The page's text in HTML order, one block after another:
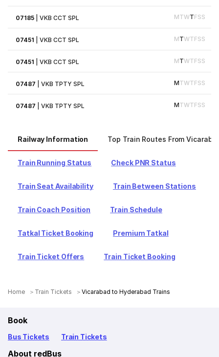
07185 |VKB CCT SPL MTWTFSS
07451 |VKB CCT SPL MTWTFSS
07451 |VKB CCT SPL MTWTFSS
07487 |VKB TPTY SPL MTWTFSS
07487 |VKB TPTY SPL MTWTFSS
Railway Information Top Train Routes From
Train Running Status Check PNR Status
Train Seat Availability Train Between Stations
Train Coach Position Train Schedule
Tatkal Ticket Booking Premium Tatkal
Train Ticket Offers Train Ticket Booking
Home Train Tickets Vicarabad to Hyderabad Trains
Book
Bus Tickets Train Tickets
About redBus